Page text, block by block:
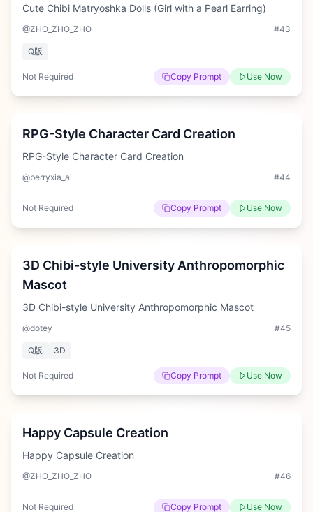
Cute Chibi Matryoshka Dolls (Girl with a Pearl Earring)
@ZHO_ZHO_ZHO #43
Q版
Not Required Copy Prompt Use Now
Hard
RPG-Style Character Card Creation
RPG-Style Character Card Creation
@berryxia_ai #44
Not Required Copy Prompt Use Now
Medium
3D Chibi-style University Anthropomorphic
Mascot
3D Chibi-style University Anthropomorphic Mascot
@dotey #45
Q版 3D
Not Required Copy Prompt Use Now
Medium
Happy Capsule Creation
Happy Capsule Creation
@ZHO_ZHO_ZHO #46
Not Required Copy Prompt Use Now